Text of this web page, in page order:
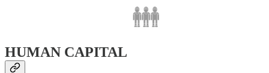
HUMAN CAPITAL